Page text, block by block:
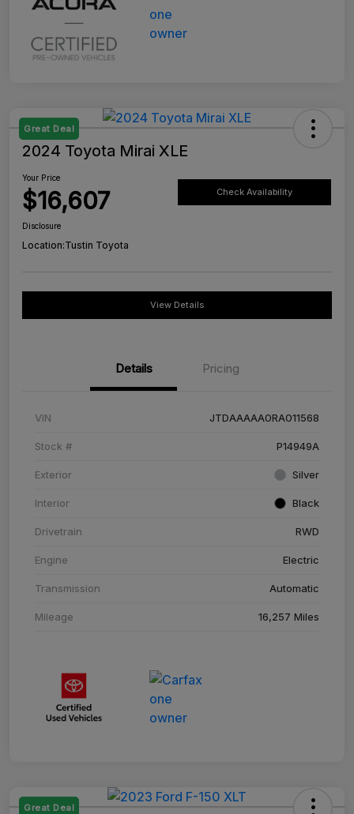
Great Deal
2024 Toyota Mirai XLE
Your Price
$16,607 Check Availability
Disclosure
Location:Tustin Toyota
View Details
Details Pricing
VIN JTDAAAAA0RA011568
Stock # P14949A
Exterior Silver
Interior Black
Drivetrain RWD
Engine Electric
Transmission Automatic
Mileage 16,257 Miles
Great Deal